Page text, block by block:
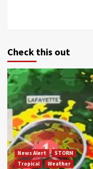
Check this out
News Alert
STORM
Tropical
Weather